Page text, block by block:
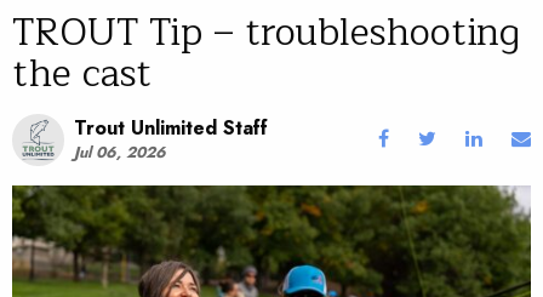
TROUT Tip – troubleshooting
the cast
Trout Unlimited Staff
Jul 06, 2026